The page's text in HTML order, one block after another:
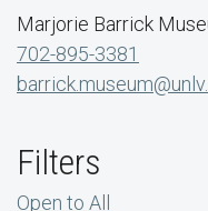
Marjorie Barrick
702-895-3381
Filters
Open to All